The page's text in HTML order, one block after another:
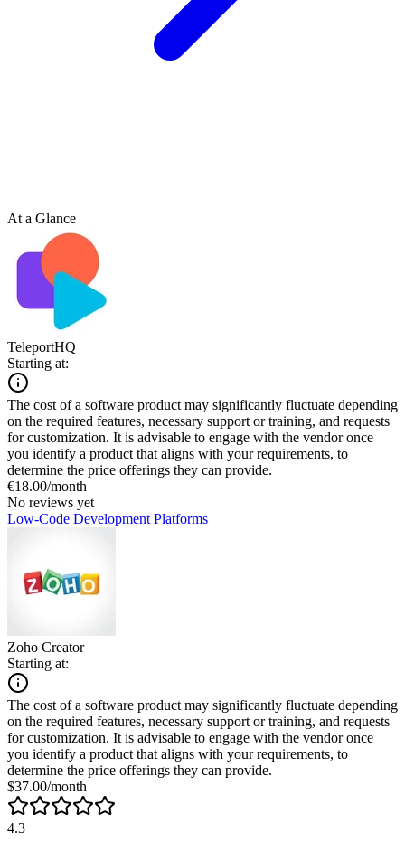
At a Glance
TeleportHQ
Starting at:
The cost of a software product may significantly fluctuate depending
on the required features, necessary support or training, and requests
for customization. It is advisable to engage with the vendor once
you identify a product that aligns with your requirements, to
determine the price offerings they can provide.
€18.00/month
No reviews yet
Low-Code Development Platforms
Zoho Creator
Starting at:
The cost of a software product may significantly fluctuate depending
on the required features, necessary support or training, and requests
for customization. It is advisable to engage with the vendor once
you identify a product that aligns with your requirements, to
determine the price offerings they can provide.
$37.00/month
4.3